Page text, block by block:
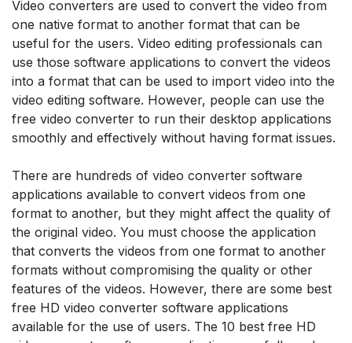
Video converters are used to convert the video from
one native format to another format that can be
useful for the users. Video editing professionals can
use those software applications to convert the videos
into a format that can be used to import video into the
video editing software. However, people can use the
free video converter to run their desktop applications
smoothly and effectively without having format issues.
There are hundreds of video converter software
applications available to convert videos from one
format to another, but they might affect the quality of
the original video. You must choose the application
that converts the videos from one format to another
formats without compromising the quality or other
features of the videos. However, there are some best
free HD video converter software applications
available for the use of users. The 10 best free HD